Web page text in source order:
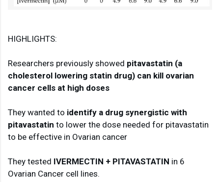
HIGHLIGHTS:
Researchers previously showed pitavastatin (a
cholesterol lowering statin drug) can kill ovarian
cancer cells at high doses
They wanted to identify a drug synergistic with
pitavastatin to lower the dose needed for pitavastatin
to be effective in Ovarian cancer
They tested IVERMECTIN + PITAVASTATIN in 6
Ovarian Cancer cell lines.